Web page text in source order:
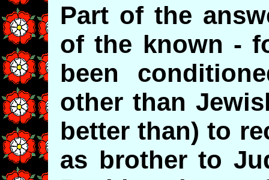
Part of the
of the known -
been
other than
better than) to
as brother to